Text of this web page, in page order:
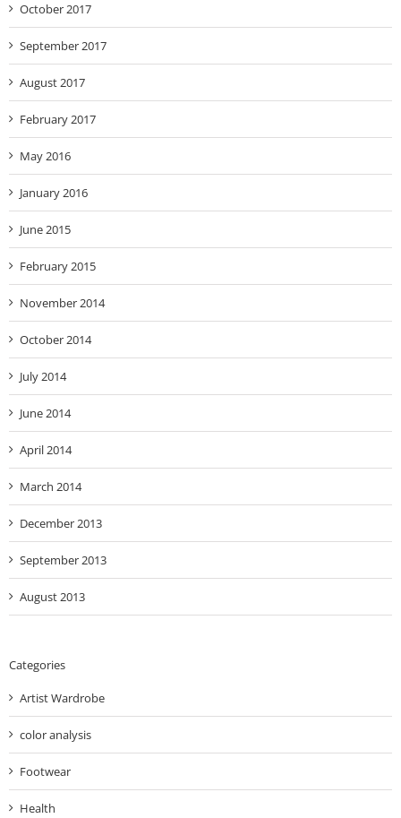
October 2017
September 2017
August 2017
February 2017
May 2016
January 2016
June 2015
February 2015
November 2014
October 2014
July 2014
June 2014
April 2014
March 2014
December 2013
September 2013
August 2013
Categories
Artist Wardrobe
color analysis
Footwear
Health